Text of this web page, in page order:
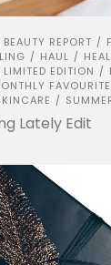
BEAUTY REPORT /
/ HAUL /
LIMITED EDITION /
/
Lately Edit